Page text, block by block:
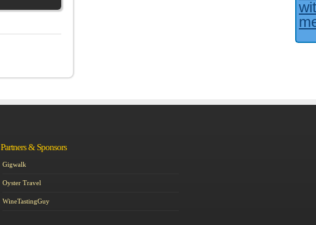
Partners & Sponsors
Gigwalk
Oyster Travel
WineTastingGuy